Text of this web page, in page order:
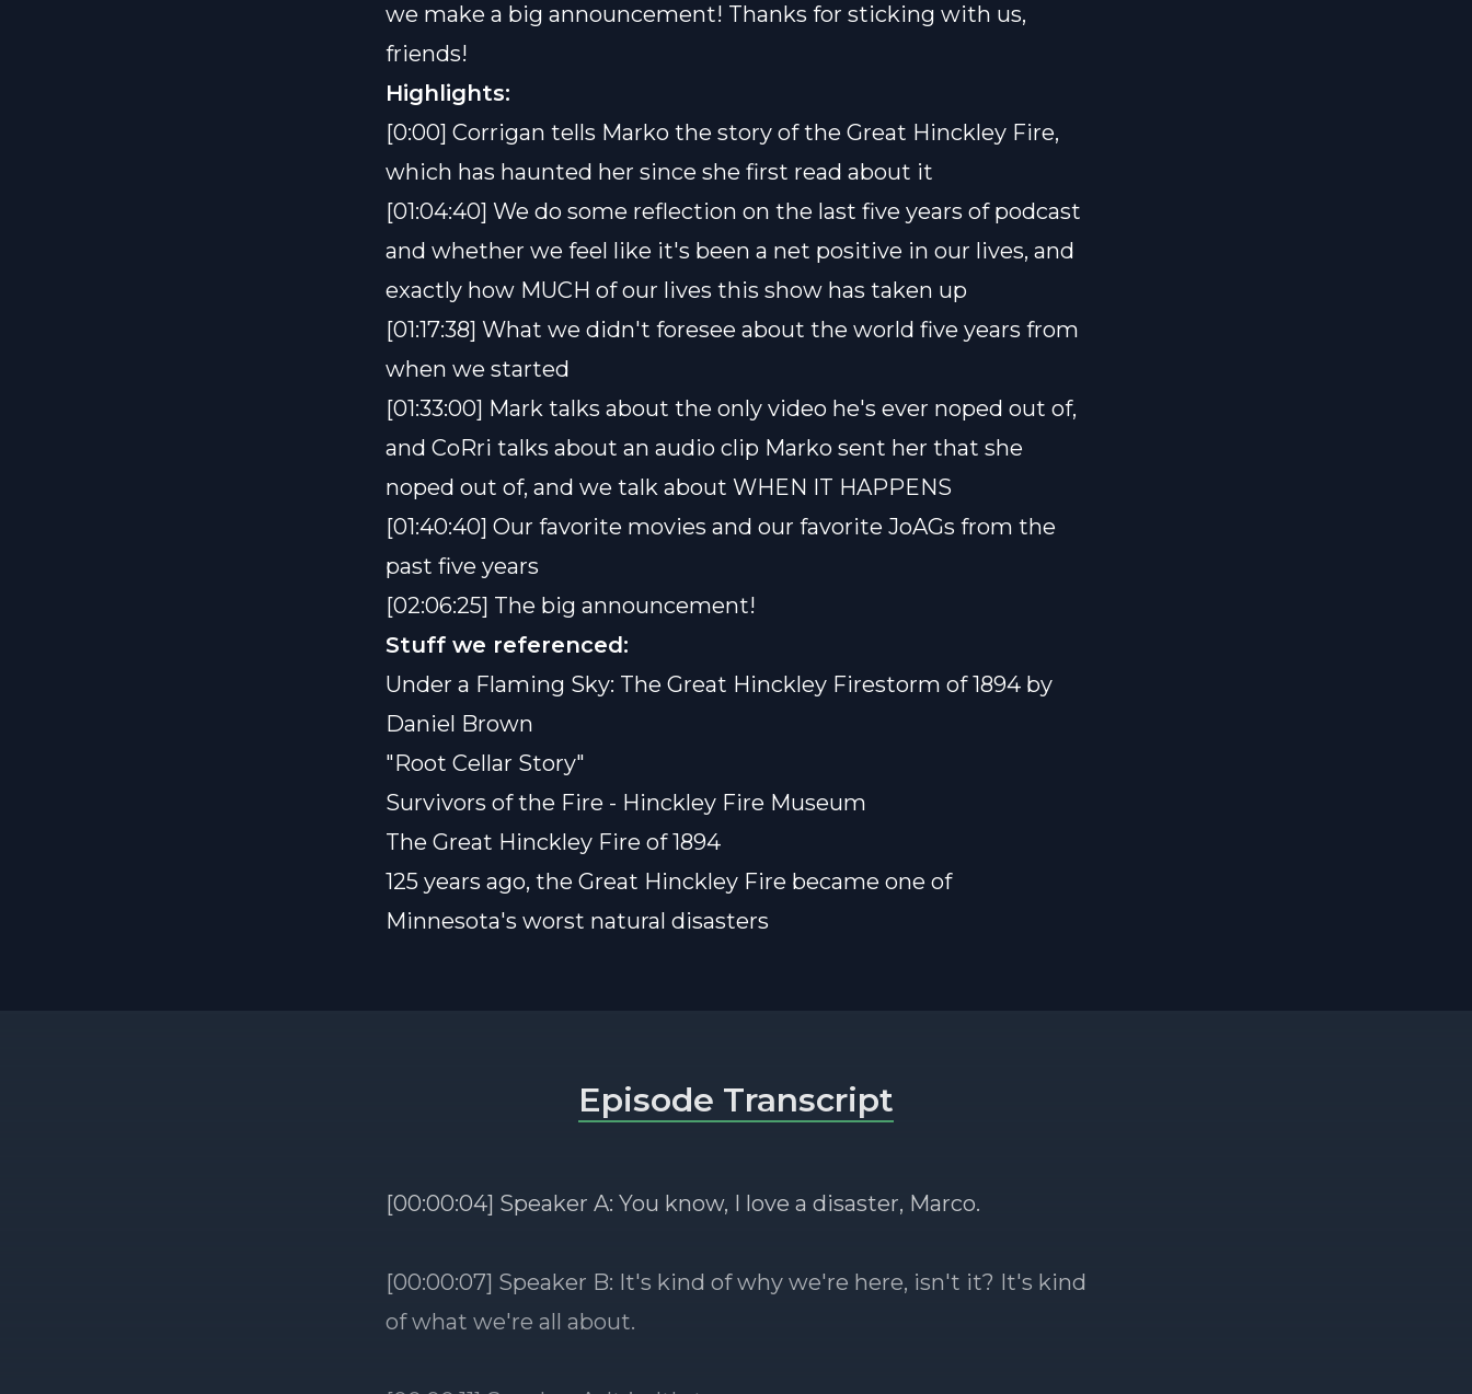
we make a big announcement! Thanks for sticking with us,
friends!
Highlights:
[0:00] Corrigan tells Marko the story of the Great Hinckley Fire,
which has haunted her since she first read about it
[01:04:40] We do some reflection on the last five years of podcast
and whether we feel like it's been a net positive in our lives, and
exactly how MUCH of our lives this show has taken up
[01:17:38] What we didn't foresee about the world five years from
when we started
[01:33:00] Mark talks about the only video he's ever noped out of,
and CoRri talks about an audio clip Marko sent her that she
noped out of, and we talk about WHEN IT HAPPENS
[01:40:40] Our favorite movies and our favorite JoAGs from the
past five years
[02:06:25] The big announcement!
Stuff we referenced:
Under a Flaming Sky: The Great Hinckley Firestorm of 1894 by
Daniel Brown
"Root Cellar Story"
Survivors of the Fire - Hinckley Fire Museum
The Great Hinckley Fire of 1894
125 years ago, the Great Hinckley Fire became one of
Minnesota's worst natural disasters
Episode Transcript